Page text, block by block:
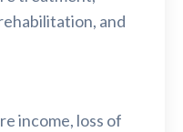
and
income, loss of